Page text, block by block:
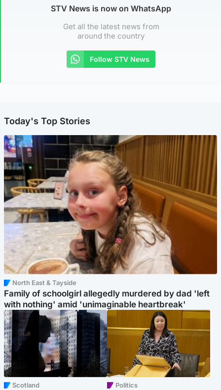
STV News is now on WhatsApp
Get all the latest news from
around the country
Follow STV News
Today's Top Stories
North East & Tayside
Family of schoolgirl allegedly murdered by dad 'left
with nothing' amid 'unimaginable heartbreak'
Scotland Politics